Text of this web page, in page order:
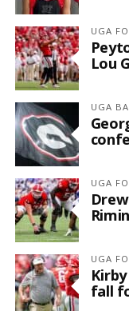
UGA
Lou
UGA
UGA
UGA
fall